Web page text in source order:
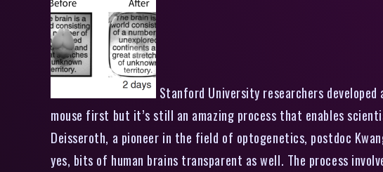
Stanford University researchers
mouse first but it’s still an amazing process that enables
Deisseroth, a pioneer in the field of optogenetics, postdoc
yes, bits of human brains transparent as well. The process